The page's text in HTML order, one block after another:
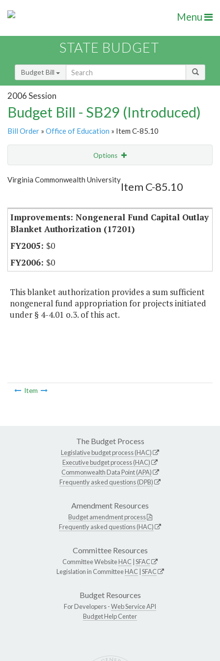
Menu
STATE BUDGET
Budget Bill
2006 Session
Budget Bill - SB29 (Introduced)
Bill Order » Office of Education » Item C-85.10
Options
Show Highlight
Virginia Commonwealth University
Item C-85.10
Improvements: Nongeneral Fund Capital Outlay
Blanket Authorization (17201)
$0
$0
This blanket authorization provides a sum sufficient
nongeneral fund appropriation for projects initiated
under § 4-4.01 o.3. of this act.
Item
The Budget Process
Legislative budget process (HAC)
Executive budget process (HAC)
Commonwealth Data Point (APA)
Frequently asked questions (DPB)
Amendment Resources
Budget amendment process
Frequently asked questions (HAC)
Committee Resources
Committee WebsiteHAC SFAC
Legislation in CommitteeHAC SFAC
Budget Resources
For Developers -Web Service API
Budget Help Center